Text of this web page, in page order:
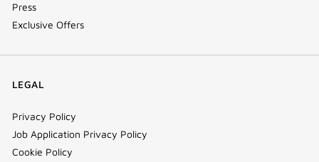
Press
Exclusive Offers
LEGAL
Privacy Policy
Job Application Privacy Policy
Cookie Policy